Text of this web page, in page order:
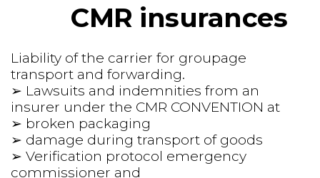
CMR insurances
Liability of the carrier for groupage
transport and forwarding.
➢ Lawsuits and indemnities from an
insurer under the CMR CONVENTION at
➢ broken packaging
➢ damage during transport of goods
➢ Verification protocol emergency
commissioner and